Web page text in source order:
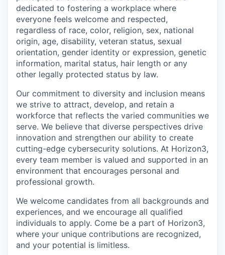
dedicated to fostering a workplace where
everyone feels welcome and respected,
regardless of race, color, religion, sex, national
origin, age, disability, veteran status, sexual
orientation, gender identity or expression, genetic
information, marital status, hair length or any
other legally protected status by law.
Our commitment to diversity and inclusion means
we strive to attract, develop, and retain a
workforce that reflects the varied communities we
serve. We believe that diverse perspectives drive
innovation and strengthen our ability to create
cutting-edge cybersecurity solutions. At Horizon3,
every team member is valued and supported in an
environment that encourages personal and
professional growth.
We welcome candidates from all backgrounds and
experiences, and we encourage all qualified
individuals to apply. Come be a part of Horizon3,
where your unique contributions are recognized,
and your potential is limitless.